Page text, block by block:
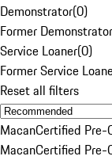
Demonstrator(0)
Former Demonstrator
Service Loaner(0)
Former Service
Reset all filters
MacanCertified Pre-
MacanCertified Pre-